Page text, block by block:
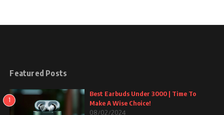
Featured Posts
1
Best Earbuds Under 3000 | Time To
Make A Wise Choice!
08/02/2024